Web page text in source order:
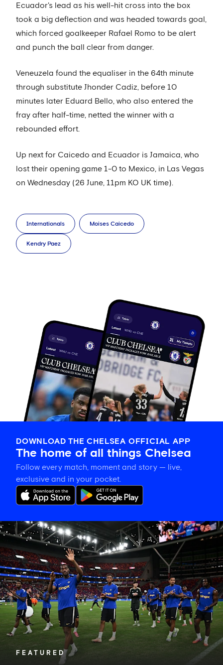
Ecuador's lead as his well-hit cross into the box
took a big deflection and was headed towards goal,
which forced goalkeeper Rafael Romo to be alert
and punch the ball clear from danger.
Veneuzela found the equaliser in the 64th minute
through substitute Jhonder Cadiz, before 10
minutes later Eduard Bello, who also entered the
fray after half-time, netted the winner with a
rebounded effort.
Up next for Caicedo and Ecuador is Jamaica, who
lost their opening game 1-0 to Mexico, in Las Vegas
on Wednesday (26 June, 11pm KO UK time).
Internationals Moises Caicedo
Kendry Paez
DOWNLOAD THE CHELSEA OFFICIAL APP
The home of all things Chelsea
Follow every match, moment and story — live,
exclusive and in your pocket.
FEATURED
Tosin
welcomes
Welbeck
and
Henderson,
and
delighted
for
Mudryk